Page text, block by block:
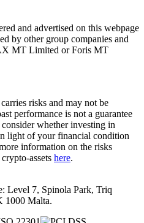
and advertised on this webpage
by other group companies and
MT Limited or Foris MT
risks and may not be
performance is not a guarantee
whether investing in
light of your financial condition
information on the risks
assets here.
Level 7, Spinola Park, Triq
1000 Malta.